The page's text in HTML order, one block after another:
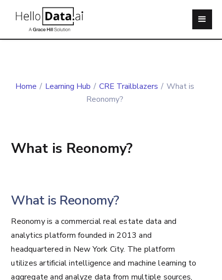
Home / Learning Hub / CRE Trailblazers / What is
Reonomy?
What is Reonomy?
What is Reonomy?
Reonomy is a commercial real estate data and
analytics platform founded in 2013 and
headquartered in New York City. The platform
utilizes artificial intelligence and machine learning to
aggregate and analyze data from multiple sources,